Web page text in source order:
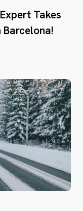
Takes
Barcelona!